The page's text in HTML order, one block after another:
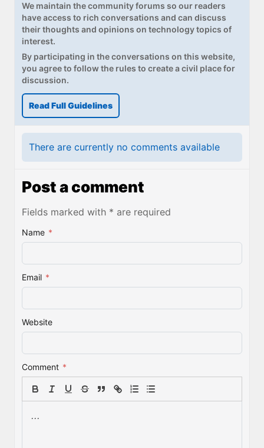
We maintain the community forums so our readers
have access to rich conversations and can discuss
their thoughts and opinions on technology topics of
interest.
By participating in the conversations on this website,
you agree to follow the rules to create a civil place for
discussion.
Read Full Guidelines
There are currently no comments available
Post a comment
Fields marked with * are required
Name *
Email *
Website
Comment *